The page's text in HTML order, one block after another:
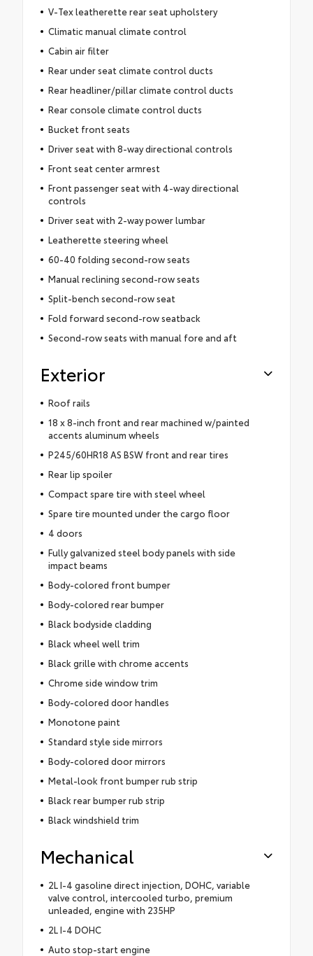
V-Tex leatherette rear seat upholstery
Climatic manual climate control
Cabin air filter
Rear under seat climate control ducts
Rear headliner/pillar climate control ducts
Rear console climate control ducts
Bucket front seats
Driver seat with 8-way directional controls
Front seat center armrest
Front passenger seat with 4-way directional
controls
Driver seat with 2-way power lumbar
Leatherette steering wheel
60-40 folding second-row seats
Manual reclining second-row seats
Split-bench second-row seat
Fold forward second-row seatback
Second-row seats with manual fore and aft
Exterior
Roof rails
18 x 8-inch front and rear machined w/painted
accents aluminum wheels
P245/60HR18 AS BSW front and rear tires
Rear lip spoiler
Compact spare tire with steel wheel
Spare tire mounted under the cargo floor
4 doors
Fully galvanized steel body panels with side
impact beams
Body-colored front bumper
Body-colored rear bumper
Black bodyside cladding
Black wheel well trim
Black grille with chrome accents
Chrome side window trim
Body-colored door handles
Monotone paint
Standard style side mirrors
Body-colored door mirrors
Metal-look front bumper rub strip
Black rear bumper rub strip
Black windshield trim
Mechanical
2L I-4 gasoline direct injection, DOHC, variable
valve control, intercooled turbo, premium
unleaded, engine with 235HP
2L I-4 DOHC
Auto stop-start engine